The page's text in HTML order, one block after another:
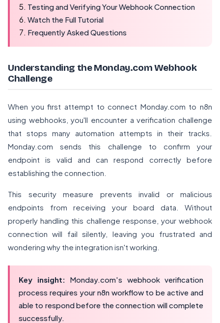
Testing and Verifying Your Webhook Connection
Watch the Full Tutorial
Frequently Asked Questions
Understanding the Monday.com Webhook
Challenge
When you first attempt to connect Monday.com to n8n
using webhooks, you'll encounter a verification challenge
that stops many automation attempts in their tracks.
Monday.com sends this challenge to confirm your
endpoint is valid and can respond correctly before
establishing the connection.
This security measure prevents invalid or malicious
endpoints from receiving your board data. Without
properly handling this challenge response, your webhook
connection will fail silently, leaving you frustrated and
wondering why the integration isn't working.
Key insight: Monday.com's webhook verification
process requires your n8n workflow to be active and
able to respond before the connection will complete
successfully.